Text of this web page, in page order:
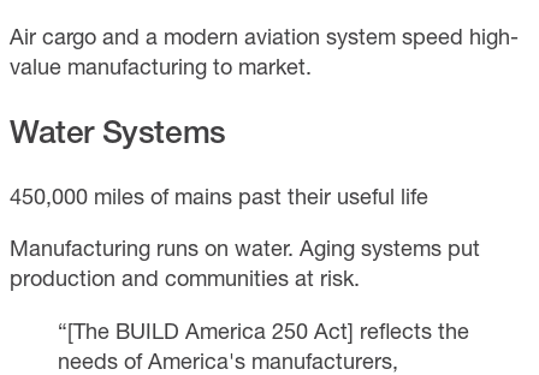
Air cargo and a modern aviation system speed high-
value manufacturing to market.
Water Systems
450,000 miles of mains past their useful life
Manufacturing runs on water. Aging systems put
production and communities at risk.
“[The BUILD America 250 Act] reflects the
needs of America's manufacturers,